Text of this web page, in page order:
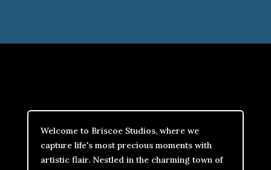
Welcome to Briscoe Studios, where we
capture life's most precious moments with
artistic flair. Nestled in the charming town of